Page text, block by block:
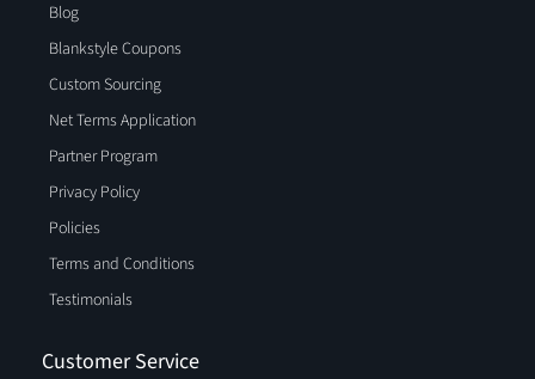
Blog
Blankstyle Coupons
Custom Sourcing
Net Terms Application
Partner Program
Privacy Policy
Policies
Terms and Conditions
Testimonials
Customer Service